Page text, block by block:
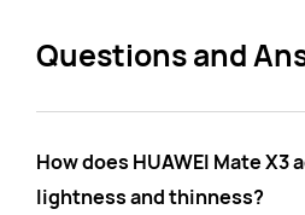
Questions and
How does HUAWEI Mate X3
lightness and thinness?